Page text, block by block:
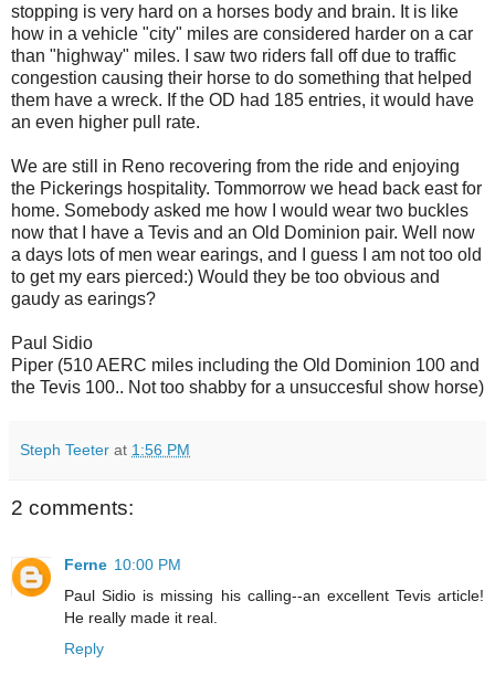
stopping is very hard on a horses body and brain. It is like
how in a vehicle "city" miles are considered harder on a car
than "highway" miles. I saw two riders fall off due to traffic
congestion causing their horse to do something that helped
them have a wreck. If the OD had 185 entries, it would have
an even higher pull rate.
We are still in Reno recovering from the ride and enjoying
the Pickerings hospitality. Tommorrow we head back east for
home. Somebody asked me how I would wear two buckles
now that I have a Tevis and an Old Dominion pair. Well now
a days lots of men wear earings, and I guess I am not too old
to get my ears pierced:) Would they be too obvious and
gaudy as earings?
Paul Sidio
Piper (510 AERC miles including the Old Dominion 100 and
the Tevis 100.. Not too shabby for a unsuccesful show horse)
Steph Teeter at 1:56 PM
2 comments:
Ferne 10:00 PM
Paul Sidio is missing his calling--an excellent Tevis article!
He really made it real.
Reply